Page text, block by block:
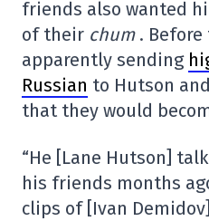
friends also wanted
of their chum .
apparently sending
Russian to Hutson
that they would
“He [Lane Hutson]
his friends months
clips of [Ivan